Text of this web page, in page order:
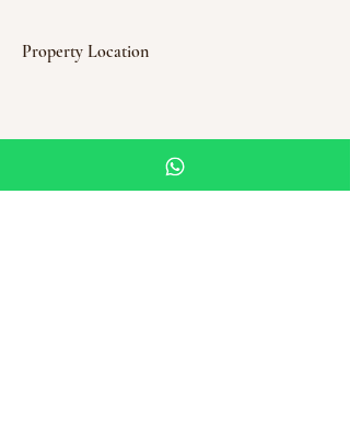
Property Location